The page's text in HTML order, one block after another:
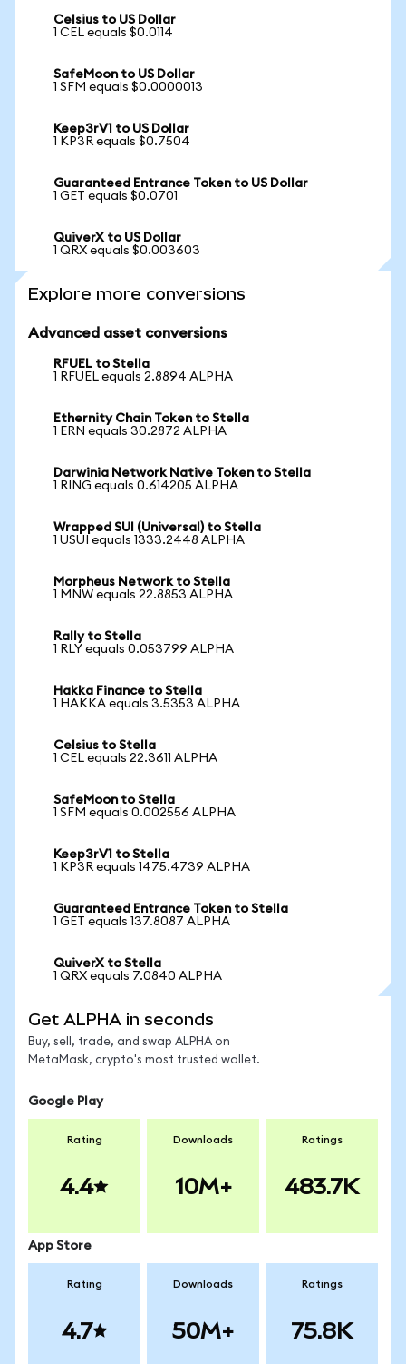
Celsius to US Dollar
1 CEL equals $0.0114
SafeMoon to US Dollar
1 SFM equals $0.0000013
Keep3rV1 to US Dollar
1 KP3R equals $0.7504
Guaranteed Entrance Token to US Dollar
1 GET equals $0.0701
QuiverX to US Dollar
1 QRX equals $0.003603
Explore more conversions
Advanced asset conversions
RFUEL to Stella
1 RFUEL equals 2.8894 ALPHA
Ethernity Chain Token to Stella
1 ERN equals 30.2872 ALPHA
Darwinia Network Native Token to Stella
1 RING equals 0.614205 ALPHA
Wrapped SUI (Universal) to Stella
1 USUI equals 1333.2448 ALPHA
Morpheus Network to Stella
1 MNW equals 22.8853 ALPHA
Rally to Stella
1 RLY equals 0.053799 ALPHA
Hakka Finance to Stella
1 HAKKA equals 3.5353 ALPHA
Celsius to Stella
1 CEL equals 22.3611 ALPHA
SafeMoon to Stella
1 SFM equals 0.002556 ALPHA
Keep3rV1 to Stella
1 KP3R equals 1475.4739 ALPHA
Guaranteed Entrance Token to Stella
1 GET equals 137.8087 ALPHA
QuiverX to Stella
1 QRX equals 7.0840 ALPHA
Get ALPHA in seconds
Buy, sell, trade, and swap ALPHA on
MetaMask, crypto's most trusted wallet.
Google Play
Rating
4.4
Downloads
10M+
Ratings
483.7K
App Store
Rating
4.7
Downloads
50M+
Ratings
75.8K